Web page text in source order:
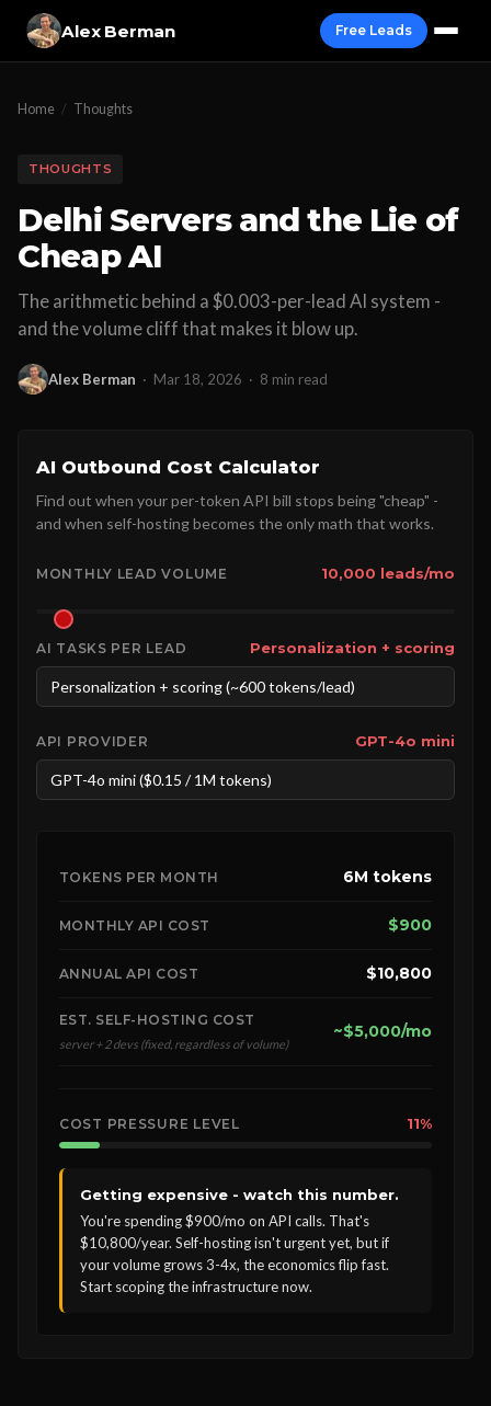
Alex Berman Free Leads
Home / Thoughts
THOUGHTS
Delhi Servers and the Lie of
Cheap AI
The arithmetic behind a $0.003-per-lead AI system -
and the volume cliff that makes it blow up.
Alex Berman · Mar 18, 2026 · 8 min read
AI Outbound Cost Calculator
Find out when your per-token API bill stops being "cheap" -
and when self-hosting becomes the only math that works.
MONTHLY LEAD VOLUME 10,000 leads/mo
AI TASKS PER LEAD Personalization + scoring
API PROVIDER GPT-4o mini
TOKENS PER MONTH 6M tokens
MONTHLY API COST $900
ANNUAL API COST $10,800
EST. SELF-HOSTING COST
server + 2 devs (fixed, regardless of volume)
~$5,000/mo
COST PRESSURE LEVEL 11%
Getting expensive - watch this number.
You're spending $900/mo on API calls. That's
$10,800/year. Self-hosting isn't urgent yet, but if
your volume grows 3-4x, the economics flip fast.
Start scoping the infrastructure now.